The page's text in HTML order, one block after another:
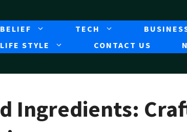
BELIEF TECH
LIFE STYLE
CONTACT US
Ingredients: